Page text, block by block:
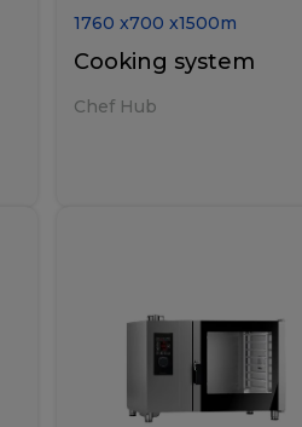
1760 x700 x1500m
Cooking system
Chef Hub